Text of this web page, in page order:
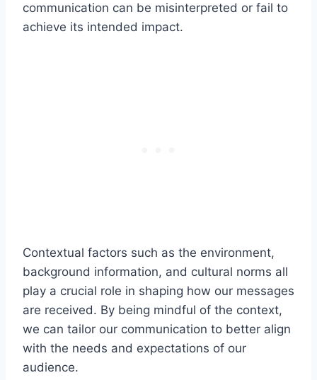
communication can be misinterpreted or fail to
achieve its intended impact.
Contextual factors such as the environment,
background information, and cultural norms all
play a crucial role in shaping how our messages
are received. By being mindful of the context,
we can tailor our communication to better align
with the needs and expectations of our
audience.